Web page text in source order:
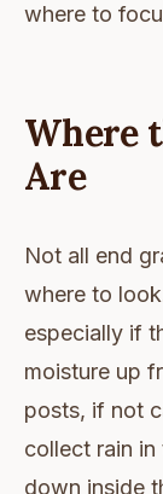
where to
Where
Are
Not all end
where to
especially if
moisture up
posts, if not
collect rain in
down inside